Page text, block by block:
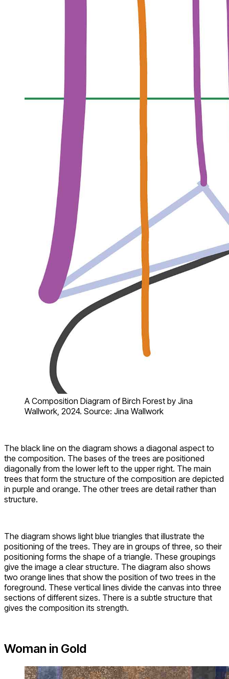
A Composition Diagram of Birch Forest by Jina
Wallwork, 2024. Source: Jina Wallwork
The black line on the diagram shows a diagonal aspect to
the composition. The bases of the trees are positioned
diagonally from the lower left to the upper right. The main
trees that form the structure of the composition are depicted
in purple and orange. The other trees are detail rather than
structure.
The diagram shows light blue triangles that illustrate the
positioning of the trees. They are in groups of three, so their
positioning forms the shape of a triangle. These groupings
give the image a clear structure. The diagram also shows
two orange lines that show the position of two trees in the
foreground. These vertical lines divide the canvas into three
sections of different sizes. There is a subtle structure that
gives the composition its strength.
Woman in Gold